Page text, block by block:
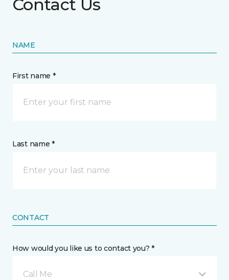
Contact Us
NAME
First name *
Last name *
CONTACT
How would you like us to contact you? *
Call Me